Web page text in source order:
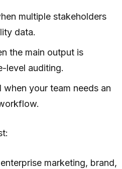
multiple stakeholders
data.
the main output is
level auditing.
your team needs an
marketing, brand,